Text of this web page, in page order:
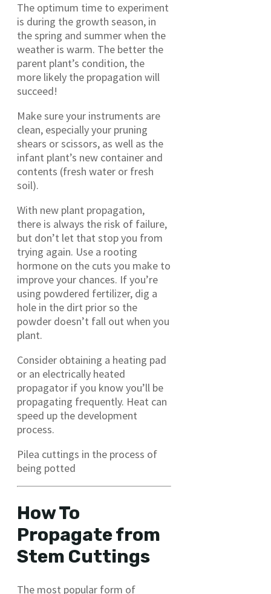
The optimum time to experiment
is during the growth season, in
the spring and summer when the
weather is warm. The better the
parent plant’s condition, the
more likely the propagation will
succeed!
Make sure your instruments are
clean, especially your pruning
shears or scissors, as well as the
infant plant’s new container and
contents (fresh water or fresh
soil).
With new plant propagation,
there is always the risk of failure,
but don’t let that stop you from
trying again. Use a rooting
hormone on the cuts you make to
improve your chances. If you’re
using powdered fertilizer, dig a
hole in the dirt prior so the
powder doesn’t fall out when you
plant.
Consider obtaining a heating pad
or an electrically heated
propagator if you know you’ll be
propagating frequently. Heat can
speed up the development
process.
Pilea cuttings in the process of
being potted
How To
Propagate from
Stem Cuttings
The most popular form of